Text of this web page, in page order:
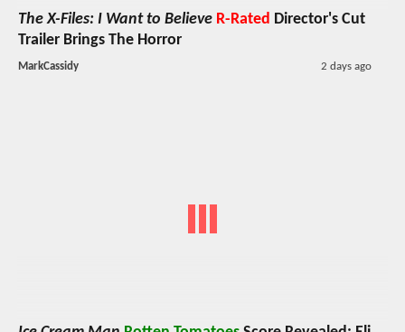
The X-Files: I Want to Believe R-Rated Director's Cut
Trailer Brings The Horror
MarkCassidy 2 days ago